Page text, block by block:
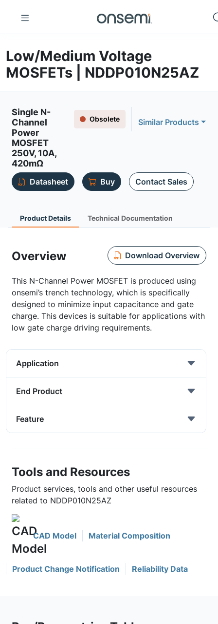
Low/Medium Voltage
MOSFETs | NDDP010N25AZ
Single N-
Channel
Power
MOSFET
250V, 10A,
420mΩ
Obsolete Similar Products
Datasheet Buy Contact Sales
Product Details Technical Documentation
Overview Download Overview
This N-Channel Power MOSFET is produced using
onsemi’s trench technology, which is specifically
designed to minimize input capacitance and gate
charge. This devices is suitable for applications with
low gate charge driving requirements.
Application
End Product
Feature
Tools and Resources
Product services, tools and other useful resources
related to NDDP010N25AZ
CAD Model Material Composition
Product Change Notification Reliability Data